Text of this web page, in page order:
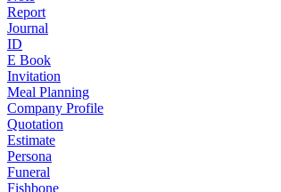
Report
Journal
ID
E Book
Invitation
Meal Planning
Company Profile
Quotation
Estimate
Persona
Funeral
Fishbone